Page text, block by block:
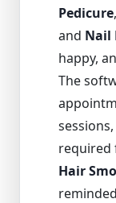
Pedicure
and Nail
happy,
The
required
Hair